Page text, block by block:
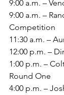
9:00 a.m. –
9:00 a.m. –
Competition
11:30 a.m. –
12:00 p.m. –
1:00 p.m. –
Round One
4:00 p.m. –